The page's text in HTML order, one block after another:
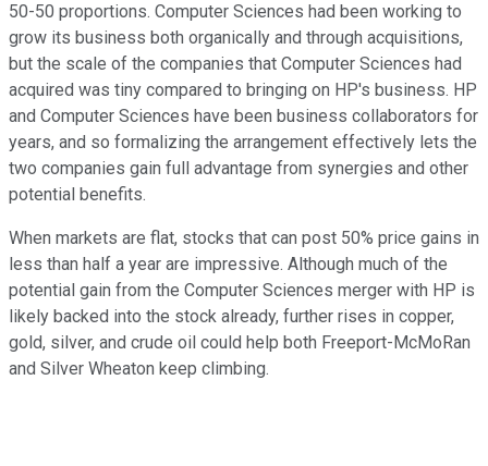
50-50 proportions. Computer Sciences had been working to
grow its business both organically and through acquisitions,
but the scale of the companies that Computer Sciences had
acquired was tiny compared to bringing on HP's business. HP
and Computer Sciences have been business collaborators for
years, and so formalizing the arrangement effectively lets the
two companies gain full advantage from synergies and other
potential benefits.
When markets are flat, stocks that can post 50% price gains in
less than half a year are impressive. Although much of the
potential gain from the Computer Sciences merger with HP is
likely backed into the stock already, further rises in copper,
gold, silver, and crude oil could help both Freeport-McMoRan
and Silver Wheaton keep climbing.